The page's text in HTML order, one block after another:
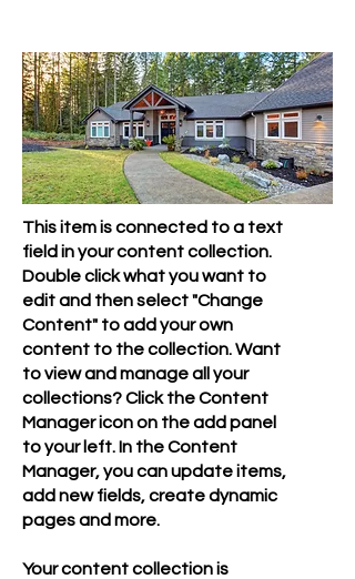
This item is connected to a text
field in your content collection.
Double click what you want to
edit and then select "Change
Content" to add your own
content to the collection. Want
to view and manage all your
collections? Click the Content
Manager icon on the add panel
to your left. In the Content
Manager, you can update items,
add new fields, create dynamic
pages and more.
Your content collection is